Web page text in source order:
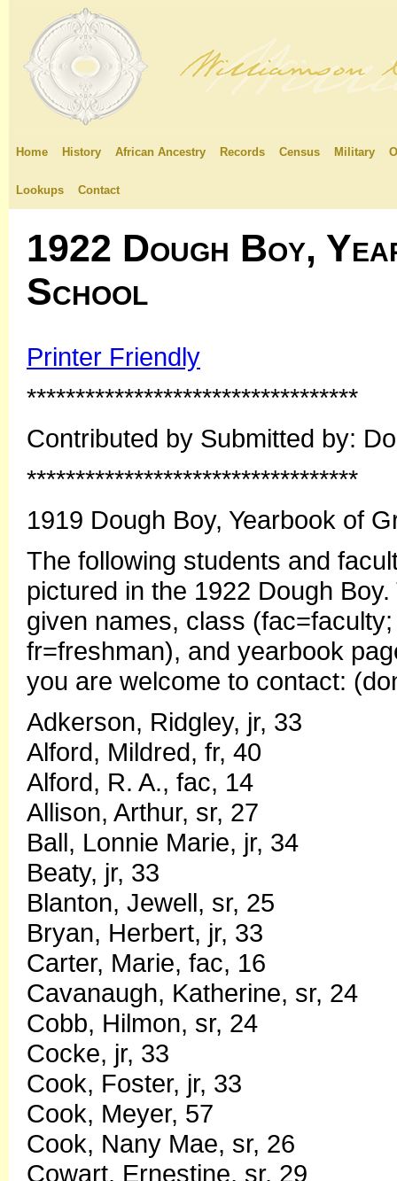
Home History African Ancestry Records Census Military
Lookups Contact
1922 Dough Boy,
School
Printer Friendly
**********************************
Contributed by Submitted by:
**********************************
1919 Dough Boy, Yearbook of
The following students and
pictured in the 1922 Dough
given names, class
fr=freshman), and yearbook
you are welcome to contact:
Adkerson, Ridgley, jr, 33
Alford, Mildred, fr, 40
Alford, R. A., fac, 14
Allison, Arthur, sr, 27
Ball, Lonnie Marie, jr, 34
Beaty, jr, 33
Blanton, Jewell, sr, 25
Bryan, Herbert, jr, 33
Carter, Marie, fac, 16
Cavanaugh, Katherine, sr, 24
Cobb, Hilmon, sr, 24
Cocke, jr, 33
Cook, Foster, jr, 33
Cook, Meyer, 57
Cook, Nany Mae, sr, 26
Cowart, Ernestine, sr, 29